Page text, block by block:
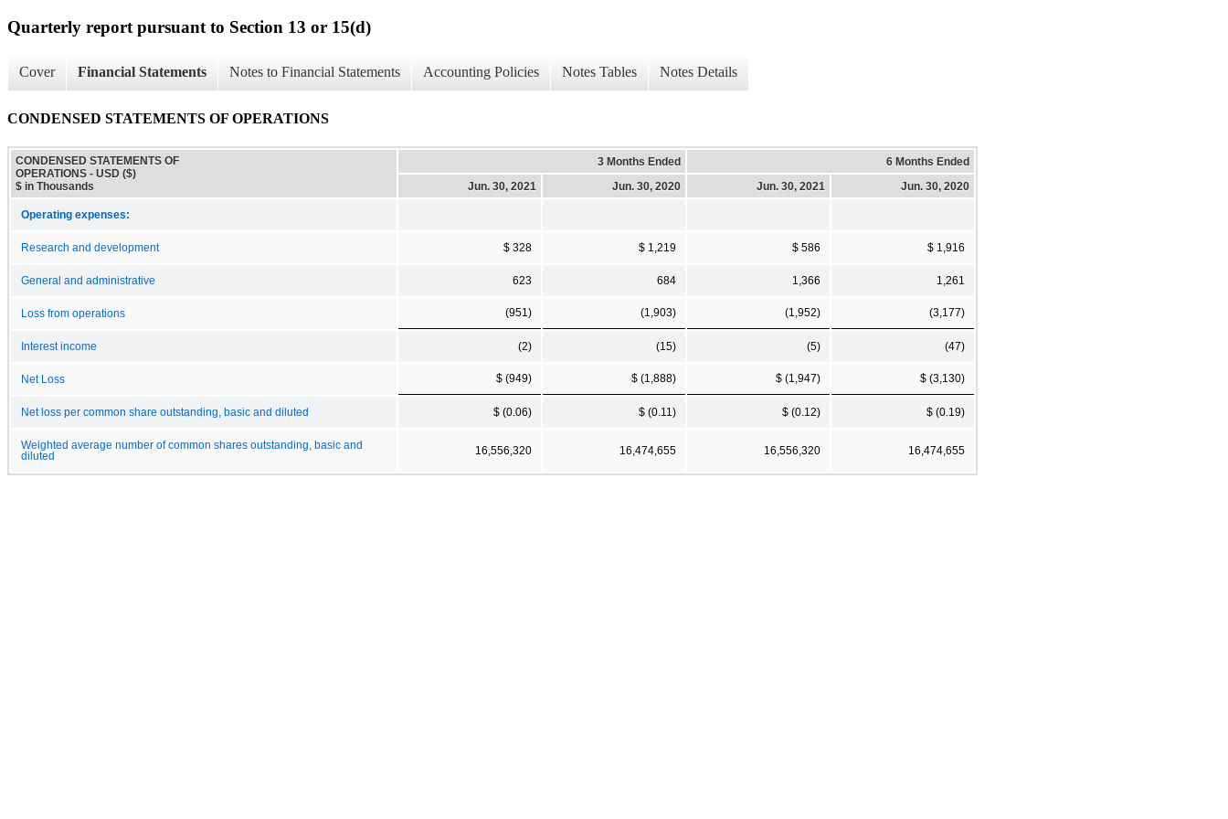
Quarterly report pursuant to Section 13 or 15(d)
Cover Financial Statements Notes to Financial Statements Accounting Policies Notes Tables Notes Details
CONDENSED STATEMENTS OF OPERATIONS
CONDENSED STATEMENTS OF
OPERATIONS - USD ($)
$ in Thousands
3 Months Ended
6 Months Ended
Jun. 30, 2021
Jun. 30, 2020 Jun. 30, 2021 Jun. 30, 2020
Operating expenses:
Research and development $ 328 $ 1,219 $ 586 $ 1,916
General and administrative 623 684 1,366 1,261
Loss from operations (951) (1,903) (1,952) (3,177)
Interest income (2) (15) (5) (47)
Net Loss $ (949) $ (1,888) $ (1,947) $ (3,130)
Net loss per common share outstanding, basic and diluted $ (0.06) $ (0.11) $ (0.12) $ (0.19)
Weighted average number of common shares outstanding, basic and
diluted
16,556,320 16,474,655 16,556,320 16,474,655